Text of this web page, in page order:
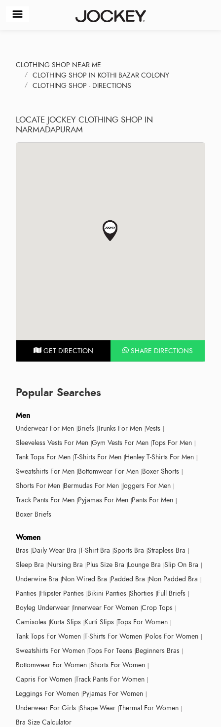
CLOTHING SHOP NEAR ME
CLOTHING SHOP IN KOTHI BAZAR COLONY
CLOTHING SHOP - DIRECTIONS
LOCATE JOCKEY CLOTHING SHOP IN
NARMADAPURAM
GET DIRECTION SHARE DIRECTIONS
Popular Searches
Men
Underwear For Men Briefs Trunks For Men Vests
Sleeveless Vests For Men Gym Vests For Men Tops For Men
Tank Tops For Men T-Shirts For Men Henley T-Shirts For Men
Sweatshirts For Men Bottomwear For Men Boxer Shorts
Shorts For Men Bermudas For Men Joggers For Men
Track Pants For Men Pyjamas For Men Pants For Men
Boxer Briefs
Women
Bras Daily Wear Bra T-Shirt Bra Sports Bra Strapless Bra
Sleep Bra Nursing Bra Plus Size Bra Lounge Bra Slip On Bra
Underwire Bra Non Wired Bra Padded Bra Non Padded Bra
Panties Hipster Panties Bikini Panties Shorties Full Briefs
Boyleg Underwear Innerwear For Women Crop Tops
Camisoles Kurta Slips Kurti Slips Tops For Women
Tank Tops For Women T-Shirts For Women Polos For Women
Sweatshirts For Women Tops For Teens Beginners Bras
Bottomwear For Women Shorts For Women
Capris For Women Track Pants For Women
Leggings For Women Pyjamas For Women
Underwear For Girls Shape Wear Thermal For Women
Bra Size Calculator